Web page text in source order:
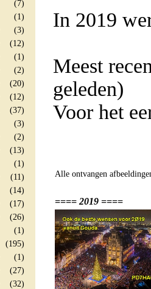
(7)
(1)
(3)
(12)
(1)
(2)
(20)
(12)
(37)
(3)
(2)
(13)
(1)
(11)
(14)
(17)
(26)
(1)
(195)
(1)
(27)
(32)
In 2019
Meest
geleden)
Voor het
Alle ontvangen
==== 2019 ====